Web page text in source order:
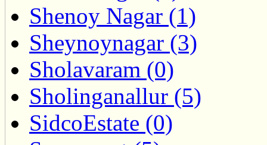
Shenoy Nagar (1)
Sheynoynagar (3)
Sholavaram (0)
Sholinganallur (5)
SidcoEstate (0)